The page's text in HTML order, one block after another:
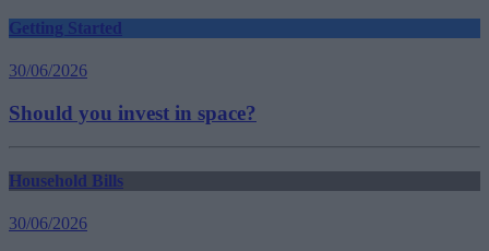
Getting Started
30/06/2026
Should you invest in space?
Household Bills
30/06/2026